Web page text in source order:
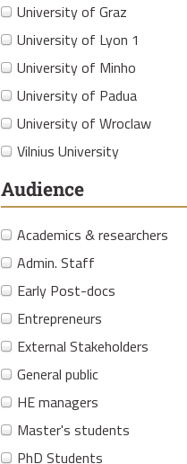
University of Graz
University of Lyon 1
University of Minho
University of Padua
University of Wroclaw
Vilnius University
Audience
Academics & researchers
Admin. Staff
Early Post-docs
Entrepreneurs
External Stakeholders
General public
HE managers
Master's students
PhD Students